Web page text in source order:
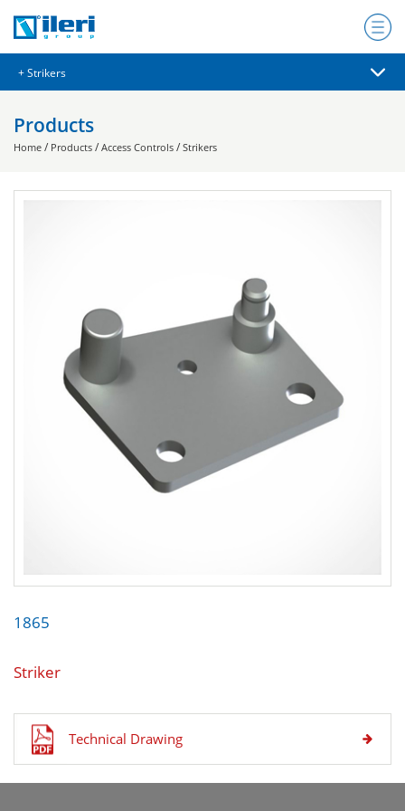
Products
Home / Products / Access Controls / Strikers
1865
Striker
Technical Drawing